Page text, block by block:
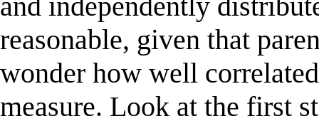
reasonable, given that
wonder how well
measure. Look at the first